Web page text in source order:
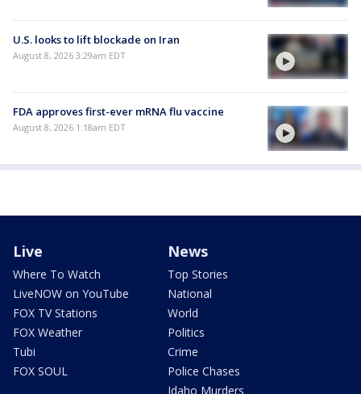
U.S. looks to lift blockade on Iran
August 8, 2026 3:29am EDT
FDA approves first-ever mRNA flu vaccine
August 8, 2026 1:18am EDT
Live
Where To Watch
LiveNOW on YouTube
FOX TV Stations
FOX Weather
Tubi
FOX SOUL
News
Top Stories
National
World
Politics
Crime
Police Chases
Idaho Murders